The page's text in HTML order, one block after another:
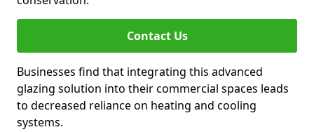
Contact Us
Businesses find that integrating this advanced
glazing solution into their commercial spaces leads
to decreased reliance on heating and cooling
systems.